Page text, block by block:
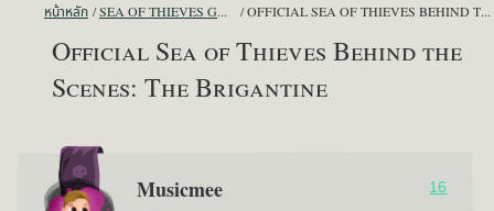
หน้าหลัก SEA OF THIEVES GAME DISCUSSION OFFICIAL SEA OF THIEVES BEHIND THE SCENES: THE BRIGANTINE
Official Sea of Thieves Behind the
Scenes: The Brigantine
Musicmee 16